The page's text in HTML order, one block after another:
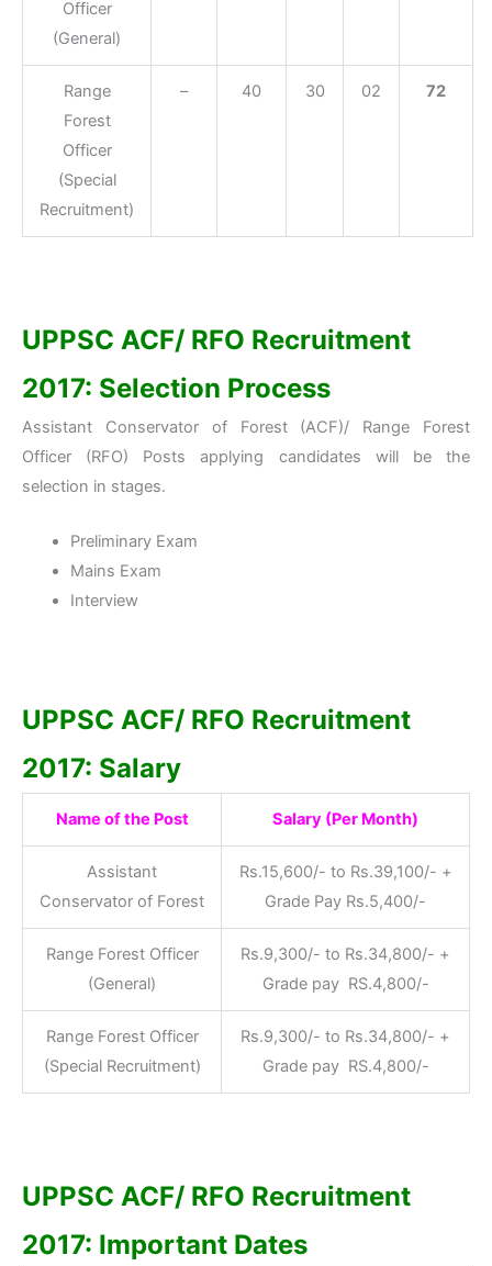
Officer
(General)
Range
Forest
Officer
(Special
Recruitment)
– 40 30 02 72
UPPSC ACF/ RFO Recruitment
2017: Selection Process
Assistant Conservator of Forest (ACF)/ Range Forest
Officer (RFO) Posts applying candidates will be the
selection in stages.
Preliminary Exam
Mains Exam
Interview
UPPSC ACF/ RFO Recruitment
2017: Salary
Name of the Post Salary (Per Month)
Assistant
Conservator of Forest
Rs.15,600/- to Rs.39,100/- +
Grade Pay Rs.5,400/-
Range Forest Officer
(General)
Rs.9,300/- to Rs.34,800/- +
Grade pay RS.4,800/-
Range Forest Officer
(Special Recruitment)
Rs.9,300/- to Rs.34,800/- +
Grade pay RS.4,800/-
UPPSC ACF/ RFO Recruitment
2017: Important Dates